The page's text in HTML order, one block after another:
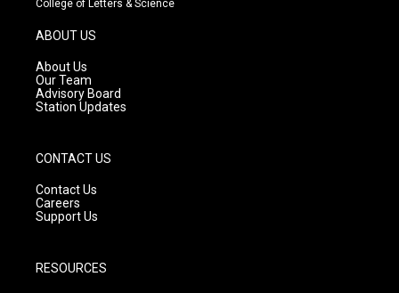
g
r
a
m
College of Letters & Science
ABOUT US
About Us
Our Team
Advisory Board
Station Updates
CONTACT US
Contact Us
Careers
Support Us
RESOURCES